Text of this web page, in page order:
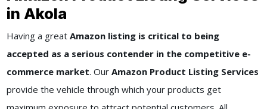
in Akola
Having a greatAmazon listing is critical to being
accepted as a serious contender in the competitive e-
commerce market. Our Amazon Product Listing Services
provide the vehicle through which your products get